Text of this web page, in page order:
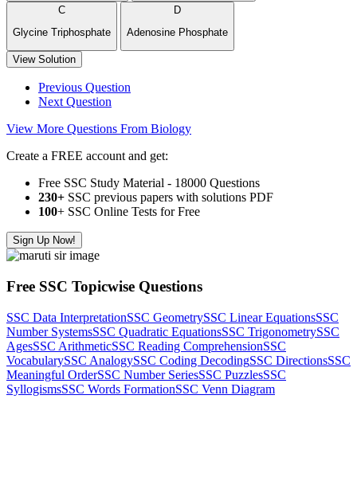
C
Glycine Triphosphate
D
Adenosine Phosphate
View Solution
Previous Question
Next Question
View More Questions From Biology
Create a FREE account and get:
Free SSC Study Material - 18000 Questions
230+ SSC previous papers with solutions PDF
100+ SSC Online Tests for Free
Sign Up Now!
Free SSC Topicwise Questions
SSC Data InterpretationSSC GeometrySSC Linear EquationsSSC
Number SystemsSSC Quadratic EquationsSSC TrigonometrySSC
AgesSSC ArithmeticSSC Reading ComprehensionSSC
VocabularySSC AnalogySSC Coding DecodingSSC DirectionsSSC
Meaningful OrderSSC Number SeriesSSC PuzzlesSSC
SyllogismsSSC Words FormationSSC Venn Diagram